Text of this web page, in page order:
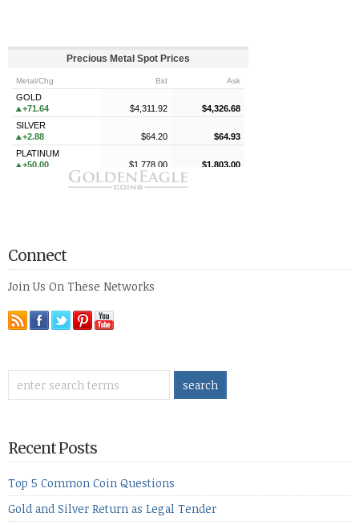
Connect
Join Us On These Networks
Recent Posts
Top 5 Common Coin Questions
Gold and Silver Return as Legal Tender